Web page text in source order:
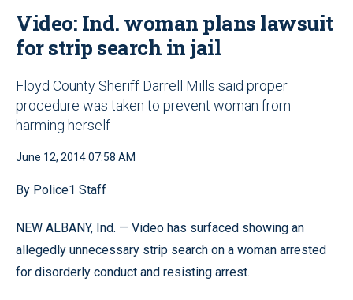
Video: Ind. woman plans lawsuit
for strip search in jail
Floyd County Sheriff Darrell Mills said proper
procedure was taken to prevent woman from
harming herself
June 12, 2014 07:58 AM
By Police1 Staff
NEW ALBANY, Ind. — Video has surfaced showing an
allegedly unnecessary strip search on a woman arrested
for disorderly conduct and resisting arrest.